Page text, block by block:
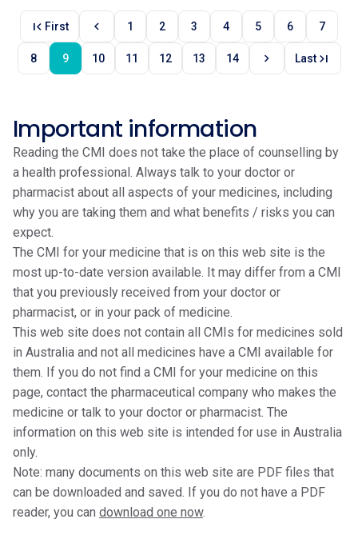
first_page First chevron_left 1 2 3 4 5 6 7
8 9 10 11 12 13 14 chevron_right Lastlast_page
Important information
Reading the CMI does not take the place of counselling by
a health professional. Always talk to your doctor or
pharmacist about all aspects of your medicines, including
why you are taking them and what benefits / risks you can
expect.
The CMI for your medicine that is on this web site is the
most up-to-date version available. It may differ from a CMI
that you previously received from your doctor or
pharmacist, or in your pack of medicine.
This web site does not contain all CMIs for medicines sold
in Australia and not all medicines have a CMI available for
them. If you do not find a CMI for your medicine on this
page, contact the pharmaceutical company who makes the
medicine or talk to your doctor or pharmacist. The
information on this web site is intended for use in Australia
only.
Note: many documents on this web site are PDF files that
can be downloaded and saved. If you do not have a PDF
reader, you can download one now.